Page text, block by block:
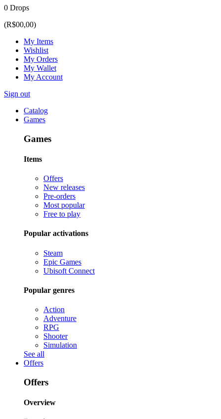
0 Drops
(R$00,00)
My Items
Wishlist
My Orders
My Wallet
My Account
Sign out
Catalog
Games
Games
Items
Offers
New releases
Pre-orders
Most popular
Free to play
Popular activations
Steam
Epic Games
Ubisoft Connect
Popular genres
Action
Adventure
RPG
Shooter
Simulation
See all
Offers
Offers
Overview